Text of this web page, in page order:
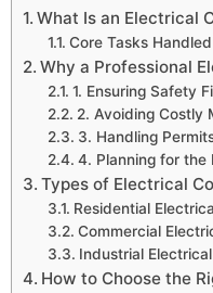
What Is an Electrical
Core Tasks
Why a Professional
1. Ensuring Safety
2. Avoiding Costly
3. Handling
4. Planning for the
Types of Electrical
Residential
Commercial
Industrial
How to Choose the